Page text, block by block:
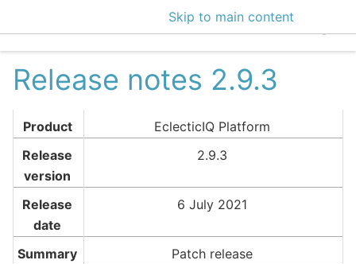
Skip to main content
EclecticIQ
Release notes 2.9.3
Product
EclecticIQ Platform
Release
version
2.9.3
Release
date
6 July 2021
Summary
Patch release